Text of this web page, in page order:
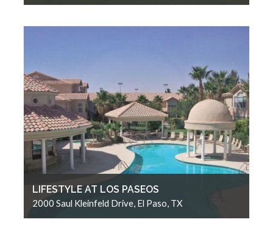
LIFESTYLE AT LOS PASEOS
2000 Saul Kleinfeld Drive, El Paso, TX